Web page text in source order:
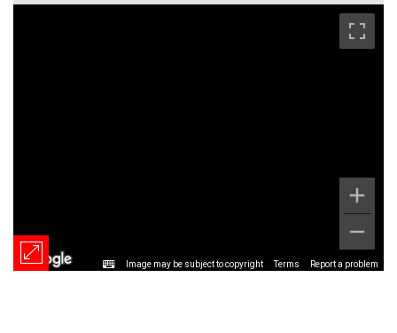
Image may be subject to copyright Terms Report a problem